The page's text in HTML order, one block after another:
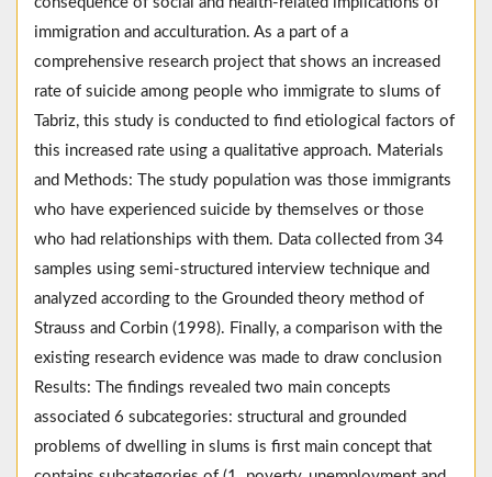
immigration and acculturation. As a part of a
comprehensive research project that shows an increased
rate of suicide among people who immigrate to slums of
Tabriz, this study is conducted to find etiological factors of
this increased rate using a qualitative approach. Materials
and Methods: The study population was those immigrants
who have experienced suicide by themselves or those
who had relationships with them. Data collected from 34
samples using semi-structured interview technique and
analyzed according to the Grounded theory method of
Strauss and Corbin (1998). Finally, a comparison with the
existing research evidence was made to draw conclusion
Results: The findings revealed two main concepts
associated 6 subcategories: structural and grounded
problems of dwelling in slums is first main concept that